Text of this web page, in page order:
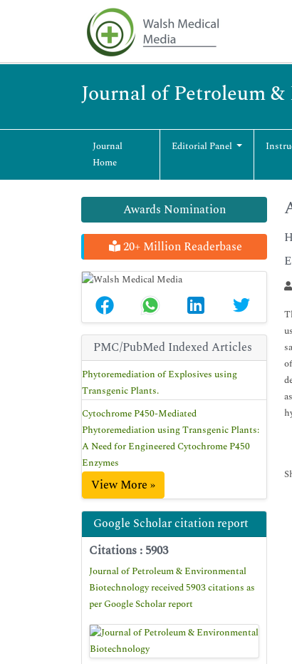
Journal of Petroleum
Journal
Home
Editorial Panel
Awards Nomination
20+ Million Readerbase
PMC/PubMed Indexed Articles
Phytoremediation of Explosives using
Transgenic Plants.
Cytochrome P450-Mediated
Phytoremediation using Transgenic Plants:
A Need for Engineered Cytochrome P450
Enzymes
View More »
Google Scholar citation report
Citations : 5903
Journal of Petroleum & Environmental
Biotechnology received 5903 citations as
per Google Scholar report